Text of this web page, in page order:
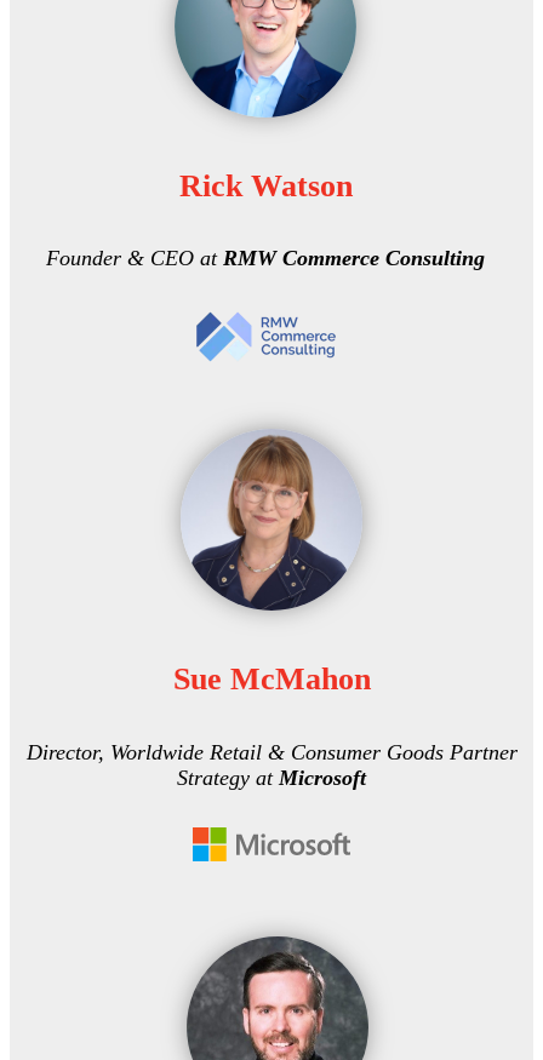
Rick Watson
Founder & CEO at RMW Commerce Consulting
Sue McMahon
Director, Worldwide Retail & Consumer Goods Partner
Strategy at Microsoft